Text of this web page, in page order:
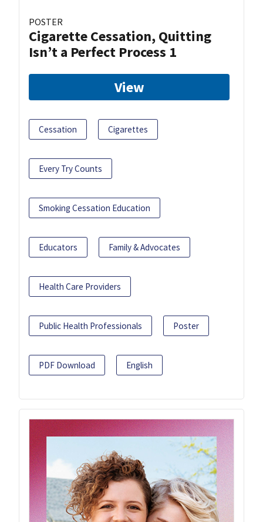
POSTER
Cigarette Cessation, Quitting
Isn’t a Perfect Process 1
View
Cessation Cigarettes
Every Try Counts
Smoking Cessation Education
Educators Family & Advocates
Health Care Providers
Public Health Professionals Poster
PDF Download English